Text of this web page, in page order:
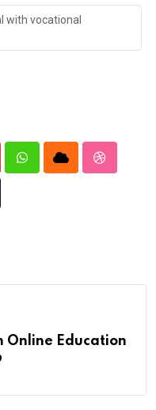
with vocational
WhatsappCloud
Online Education